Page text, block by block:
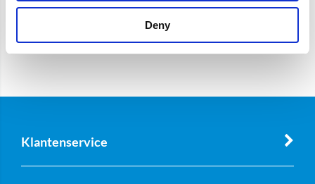
Deny
Klantenservice